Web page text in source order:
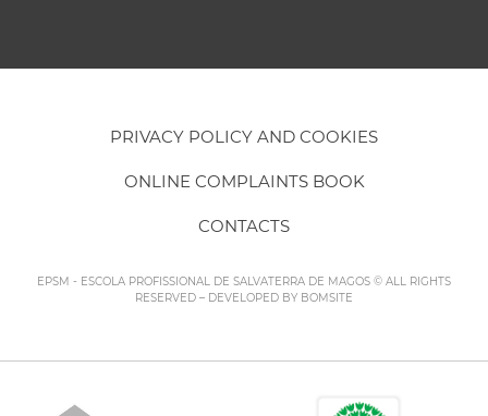
PRIVACY POLICY AND COOKIES
ONLINE COMPLAINTS BOOK
CONTACTS
EPSM - ESCOLA PROFISSIONAL DE SALVATERRA DE MAGOS © ALL RIGHTS
RESERVED – DEVELOPED BY BOMSITE